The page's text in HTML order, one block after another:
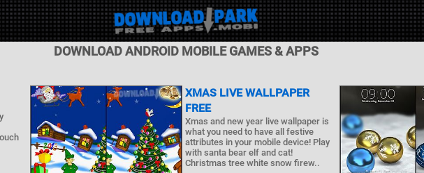
DOWNLOAD ANDROID MOBILE GAMES & APPS
XMAS LIVE WALLPAPER
FREE
Xmas and new year live wallpaper is
what you need to have all festive
attributes in your mobile device! Play
with santa bear elf and cat!
Christmas tree white snow firew..